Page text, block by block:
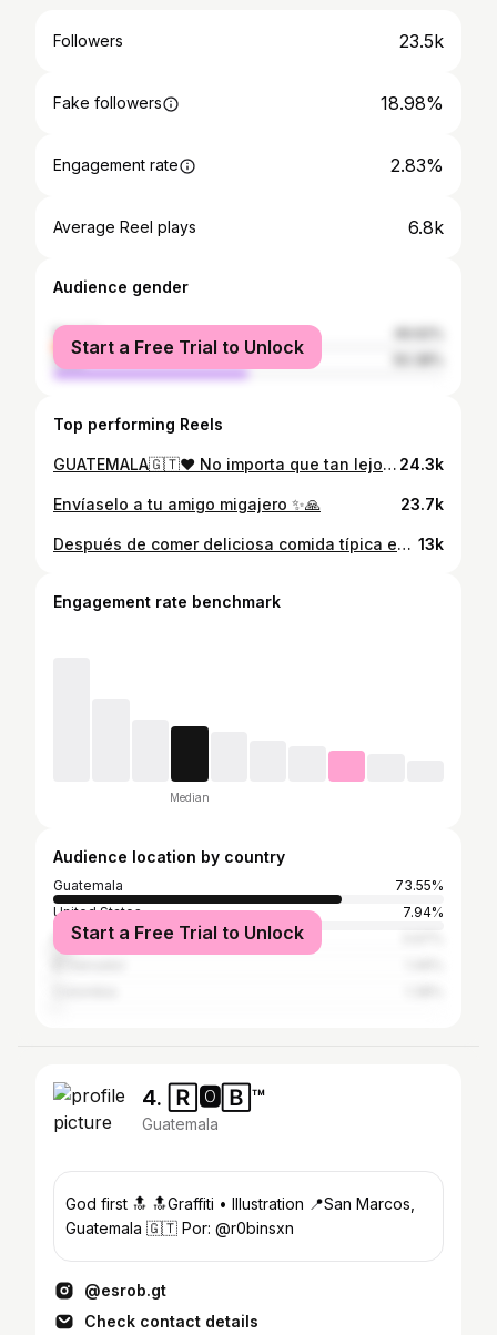
Followers 23.5k
Fake followers 18.98%
Engagement rate 2.83%
Average Reel plays 6.8k
Audience gender
female
male
Start a Free Trial to Unlock
Top performing Reels
GUATEMALA🇬🇹♥️ No importa que tan lejos me vaya Siempre regreso a ti 💫 Un poco de todos los paisajes que he podido recorrer de nuestro hermoso país y el video se queda corto para mostrarles la belleza en la que tenemos la bendición de haber nacido. #guatemalaimpresionante #travelersnotebook 24.3k
Envíaselo a tu amigo migajero ✨🙏 23.7k
Después de comer deliciosa comida típica en @los3reyesrestaurante nos fuimos a caminar un poco por la hermosa zona uno de la ciudad capital los atardeceres desde la plaza de la Constitución me recuerdan mucho a mi abuelito que los momentos que pasamos juntos en la zona uno. 13k
Engagement rate benchmark
Median
Audience location by country
Guatemala
73.55%
United States
7.94%
Mexico
Start a Free Trial to Unlock
4. 🅁🅾🄱™
Guatemala
God first 🔝 🔝Graffiti • Illustration 📍San Marcos,
Guatemala 🇬🇹 Por: @r0binsxn
@esrob.gt
Check contact details